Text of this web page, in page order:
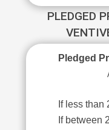
PLEDGED
Pledged
If less than
If between